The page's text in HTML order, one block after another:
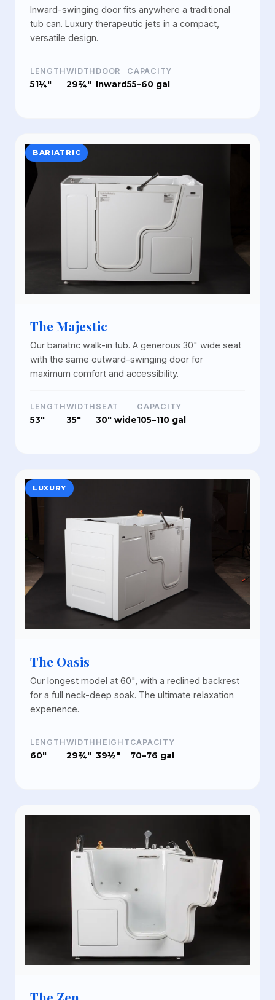
Inward-swinging door fits anywhere a traditional
tub can. Luxury therapeutic jets in a compact,
versatile design.
LENGTH
51¼"
WIDTH
29¾"
DOOR
Inward
CAPACITY
55–60 gal
BARIATRIC
The Majestic
Our bariatric walk-in tub. A generous 30" wide seat
with the same outward-swinging door for
maximum comfort and accessibility.
LENGTH
53"
WIDTH
35"
SEAT
30" wide
CAPACITY
105–110 gal
LUXURY
The Oasis
Our longest model at 60", with a reclined backrest
for a full neck-deep soak. The ultimate relaxation
experience.
LENGTH
60"
WIDTH
29¾"
HEIGHT
39½"
CAPACITY
70–76 gal